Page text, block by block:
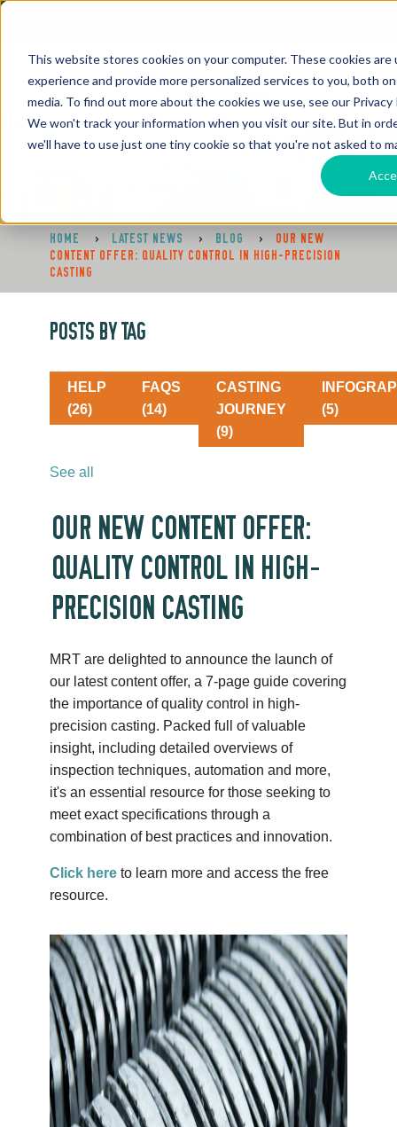
This website stores cookies on your computer. These cookies
experience and provide more personalized services to you, both
media. To find out more about the cookies we use, see our Privacy
We won't track your information when you visit our site. But in
we'll have to use just one tiny cookie so that you're not asked to
HOME > LATEST NEWS > BLOG >
OUR NEW
CONTENT OFFER: QUALITY CONTROL IN HIGH-PRECISION
CASTING
POSTS BY TAG
HELP
(26)
FAQS
(14)
CASTING
JOURNEY
(9)
(5)
See all
OUR NEW CONTENT OFFER:
QUALITY CONTROL IN HIGH-
PRECISION CASTING
MRT are delighted to announce the launch of
our latest content offer, a 7-page guide covering
the importance of quality control in high-
precision casting. Packed full of valuable
insight, including detailed overviews of
inspection techniques, automation and more,
it's an essential resource for those seeking to
meet exact specifications through a
combination of best practices and innovation.
Click hereto learn more and access the free
resource.